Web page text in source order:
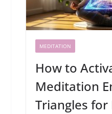
MEDITATION
How to
Meditation
Triangles